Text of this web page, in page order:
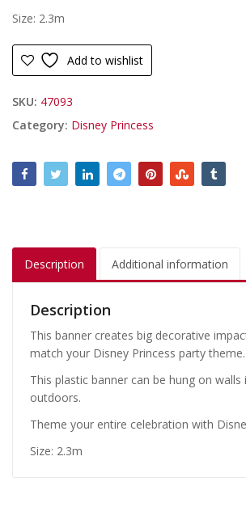
Size: 2.3m
Add to wishlist
SKU: 47093
Category: Disney Princess
Description Additional information
Description
This banner creates big decorative
match your Disney Princess party theme.
This plastic banner can be hung on walls
outdoors.
Theme your entire celebration with
Size: 2.3m